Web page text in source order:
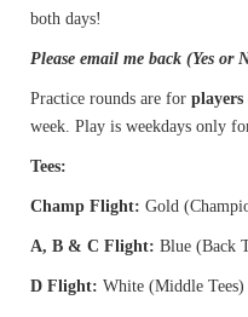
both days!
Please email me back (Yes or
Practice rounds are for
week. Play is weekdays only
Tees:
Champ Flight: Gold
A, B & C Flight: Blue (Back
D Flight: White (Middle Tees)